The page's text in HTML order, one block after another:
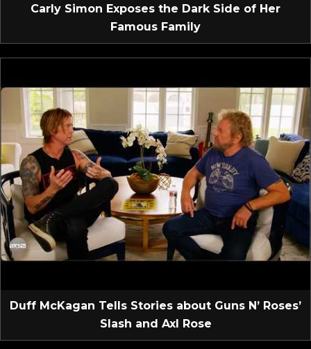
Carly Simon Exposes the Dark Side of Her
Famous Family
Duff McKagan Tells Stories about Guns N’ Roses’
Slash and Axl Rose